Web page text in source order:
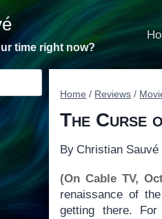
time right now?
Home / Reviews /
The Curse
By Christian Sauvé
(On Cable TV,
renaissance of
getting there.